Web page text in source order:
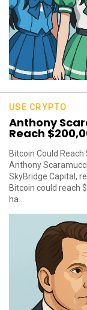
USE CRYPTO
Anthony
Reach
Bitcoin Could
Anthony
SkyBridge Capital,
Bitcoin could reach
ha...